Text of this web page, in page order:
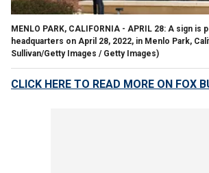
MENLO PARK, CALIFORNIA - APRIL 28: A sign
headquarters on April 28, 2022, in Menlo Park,
Sullivan/Getty Images / Getty Images)
CLICK HERE TO READ MORE ON FOX